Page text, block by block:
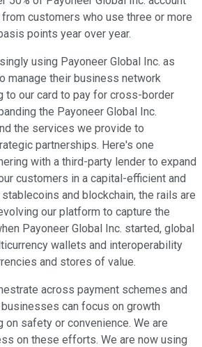
customers who use three or more
points year over year.
using Payoneer Global Inc. as
manage their business network
to our card to pay for cross-border
the Payoneer Global Inc.
the services we provide to
partnerships. Here's one
with a third-party lender to expand
customers in a capital-efficient and
and blockchain, the rails are
our platform to capture the
Payoneer Global Inc. started, global
wallets and interoperability
and stores of value.
across payment schemes and
can focus on growth
safety or convenience. We are
on these efforts. We are now using